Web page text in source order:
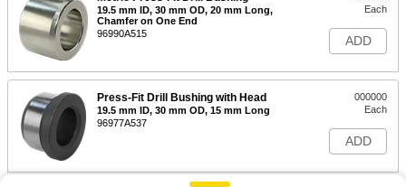
19.5 mm ID, 30 mm OD, 20 mm Long,
Chamfer on One End
96990A515
Each
ADD
Press-Fit Drill Bushing with Head
19.5 mm ID, 30 mm OD, 15 mm Long
96977A537
000000
Each
ADD